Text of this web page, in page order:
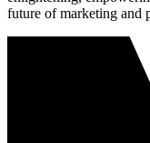
future of marketing and